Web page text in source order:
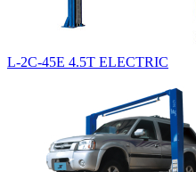
L-2C-45E 4.5T ELECTRIC